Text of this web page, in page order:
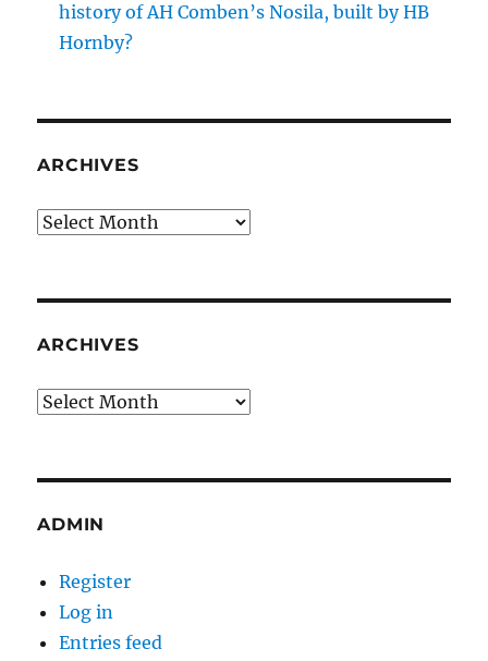
history of AH Comben’s Nosila, built by HB
Hornby?
ARCHIVES
Archives
ARCHIVES
Archives
ADMIN
Register
Log in
Entries feed